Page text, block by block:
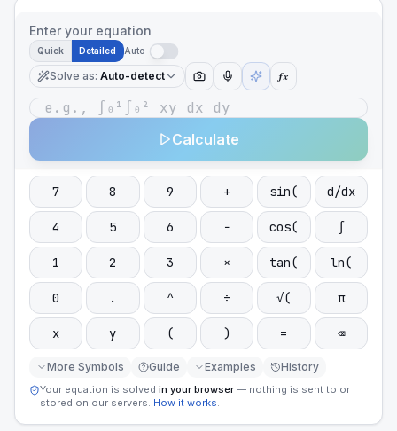
Enter your equation
Quick Detailed Auto
Solve as: Auto-detect ƒx
Calculate
7 8 9 + sin( d/dx
4 5 6 − cos( ∫
1 2 3 × tan( ln(
0 . ^ ÷ √( π
x y ( ) = ⌫
More Symbols Guide Examples History
Your equation is solved in your browser — nothing is sent to or
stored on our servers. How it works.